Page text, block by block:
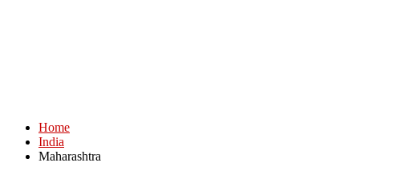
Home
India
Maharashtra